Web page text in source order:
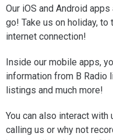
Our iOS and Android
go! Take us on holiday, to
internet connection!
Inside our mobile apps,
information from B Radio
listings and much more!
You can also interact
calling us or why not